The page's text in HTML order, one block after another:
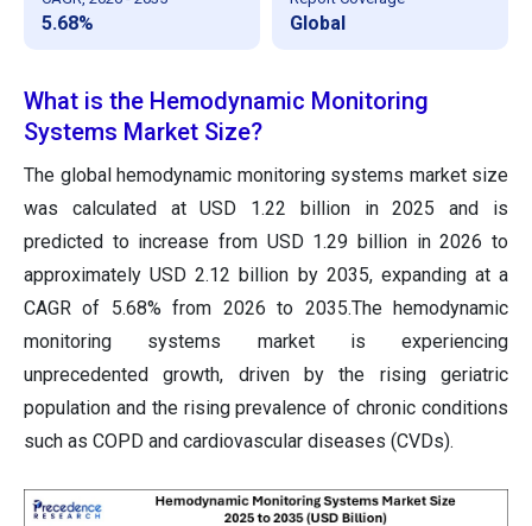
5.68% Global
What is the Hemodynamic Monitoring
Systems Market Size?
The global hemodynamic monitoring systems market size
was calculated at USD 1.22 billion in 2025 and is
predicted to increase from USD 1.29 billion in 2026 to
approximately USD 2.12 billion by 2035, expanding at a
CAGR of 5.68% from 2026 to 2035.The hemodynamic
monitoring systems market is experiencing
unprecedented growth, driven by the rising geriatric
population and the rising prevalence of chronic conditions
such as COPD and cardiovascular diseases (CVDs).